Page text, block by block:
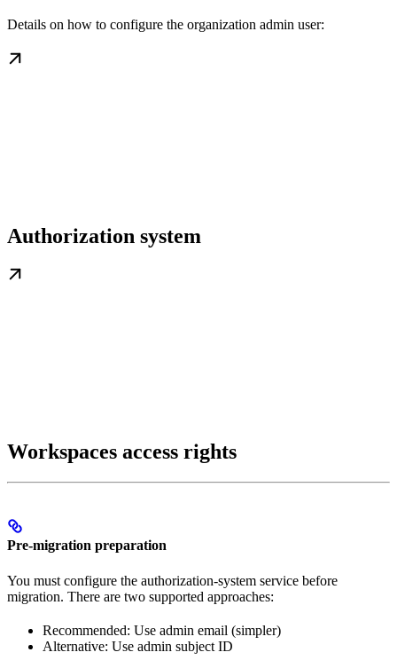
Details on how to configure the organization admin user:
Authorization system
Workspaces access rights
Pre-migration preparation
You must configure the authorization-system service before
migration. There are two supported approaches:
Recommended: Use admin email (simpler)
Alternative: Use admin subject ID